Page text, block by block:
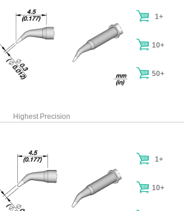
1+
10+
50+
Highest Precision
1+
10+